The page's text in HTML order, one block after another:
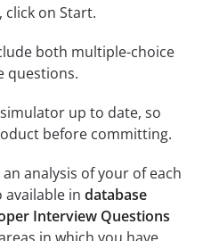
on Start.
both multiple-choice
questions.
up to date, so
before committing.
analysis of your of each
in database
Interview Questions